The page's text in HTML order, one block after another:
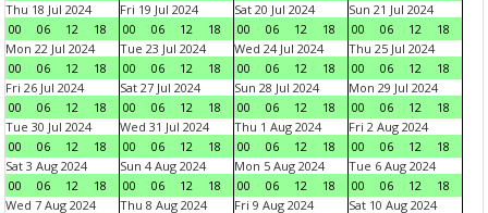
Thu 18 Jul 2024
00
06 12 18
Fri 19 Jul 2024
00
06 12 18
Sat 20 Jul 2024
00
06 12 18
Sun 21 Jul 2024
00
06 12
18
Mon 22 Jul 2024
00
06 12 18
Tue 23 Jul 2024
00
06 12 18
Wed 24 Jul 2024
00
06 12 18
Thu 25 Jul 2024
00
06 12
18
Fri 26 Jul 2024
00
06 12 18
Sat 27 Jul 2024
00
06 12 18
Sun 28 Jul 2024
00
06 12 18
Mon 29 Jul 2024
00
06 12
18
Tue 30 Jul 2024
00
06 12 18
Wed 31 Jul 2024
00
06 12 18
Thu 1 Aug 2024
00
06 12 18
Fri 2 Aug 2024
00
06 12
18
Sat 3 Aug 2024
00
06 12 18
Sun 4 Aug 2024
00
06 12 18
Mon 5 Aug 2024
00
06 12 18
Tue 6 Aug 2024
00
06 12
18
Wed 7 Aug 2024
Thu 8 Aug 2024 Fri 9 Aug 2024 Sat 10 Aug 2024